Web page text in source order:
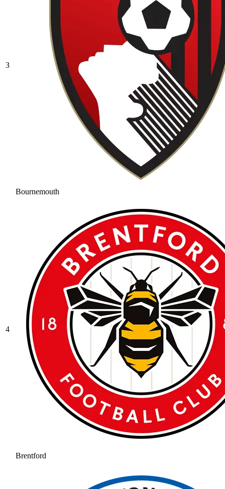
3
Bournemouth
4
Brentford